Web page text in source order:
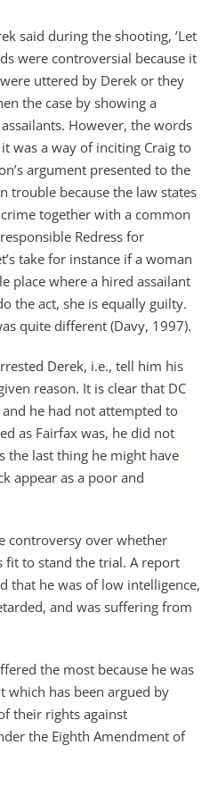
said during the shooting, ’Let
were controversial because it
uttered by Derek or they
the case by showing a
However, the words
was a way of inciting Craig to
argument presented to the
trouble because the law states
together with a common
Redress for
take for instance if a woman
place where a hired assailant
the act, she is equally guilty.
quite different (Davy, 1997).
Derek, i.e., tell him his
reason. It is clear that DC
he had not attempted to
as Fairfax was, he did not
the last thing he might have
appear as a poor and
controversy over whether
fit to stand the trial. A report
that he was of low intelligence,
and was suffering from
the most because he was
which has been argued by
their rights against
the Eighth Amendment of